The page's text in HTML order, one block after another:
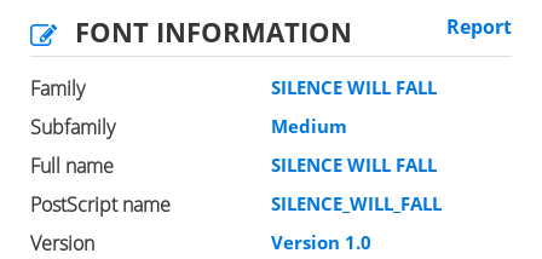
FONT INFORMATION Report
Family SILENCE WILL FALL
Subfamily Medium
Full name SILENCE WILL FALL
PostScript name SILENCE_WILL_FALL
Version Version 1.0